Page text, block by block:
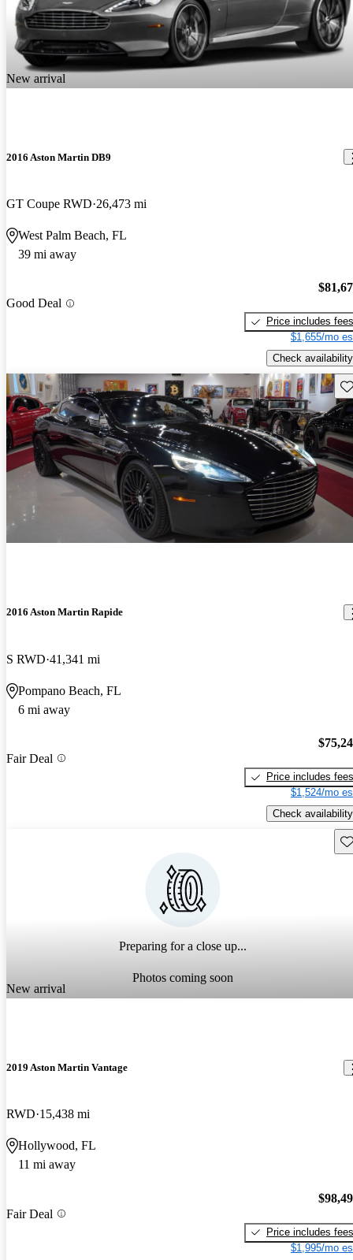
New arrival
2016 Aston Martin DB9
GT Coupe RWD 26,473 mi
West Palm Beach, FL
39 mi away
Good Deal
Price includes fees
$1,655/mo
Check availability
2016 Aston Martin Rapide
S RWD 41,341 mi
Pompano Beach, FL
6 mi away
Fair Deal
Price includes fees
$1,524/mo
Check availability
Preparing for a close up...
Photos coming soon
New arrival
2019 Aston Martin Vantage
RWD 15,438 mi
Hollywood, FL
11 mi away
Fair Deal
Price includes fees
$1,995/mo